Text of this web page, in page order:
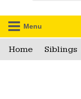
Menu
Home Siblings